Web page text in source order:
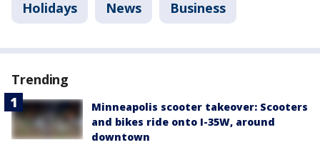
Holidays News Business
Trending
Minneapolis scooter takeover: Scooters
and bikes ride onto I-35W, around
downtown